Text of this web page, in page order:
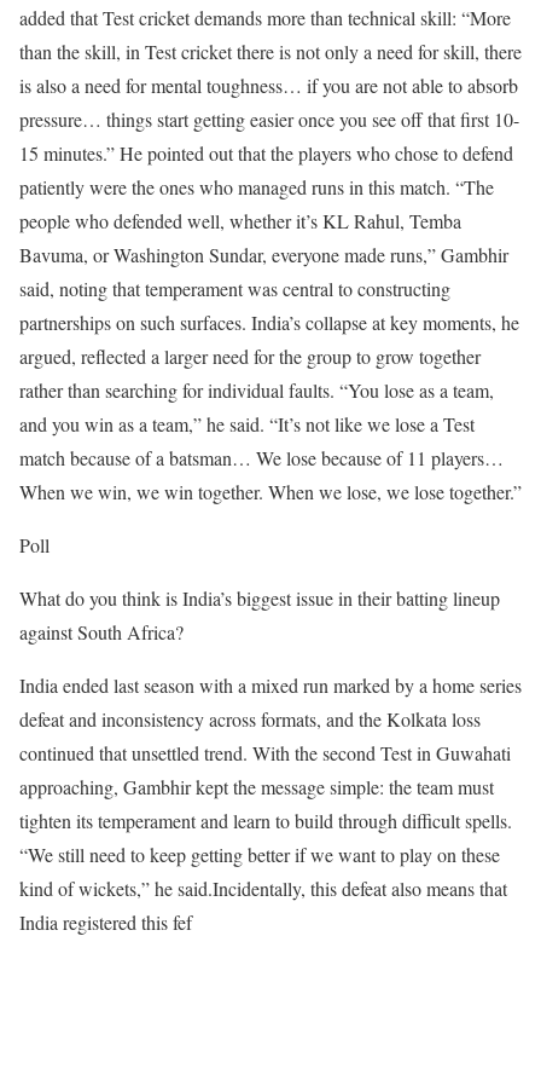
added that Test cricket demands more than technical skill: “More
than the skill, in Test cricket there is not only a need for skill, there
is also a need for mental toughness… if you are not able to absorb
pressure… things start getting easier once you see off that first 10-
15 minutes.”He pointed out that the players who chose to defend
patiently were the ones who managed runs in this match. “The
people who defended well, whether it’s KL Rahul, Temba
Bavuma, or Washington Sundar, everyone made runs,” Gambhir
said, noting that temperament was central to constructing
partnerships on such surfaces. India’s collapse at key moments, he
argued, reflected a larger need for the group to grow together
rather than searching for individual faults. “You lose as a team,
and you win as a team,” he said. “It’s not like we lose a Test
match because of a batsman… We lose because of 11 players…
When we win, we win together. When we lose, we lose together.”
Poll
What do you think is India’s biggest issue in their batting lineup
against South Africa?
India ended last season with a mixed run marked by a home series
defeat and inconsistency across formats, and the Kolkata loss
continued that unsettled trend. With the second Test in Guwahati
approaching, Gambhir kept the message simple: the team must
tighten its temperament and learn to build through difficult spells.
“We still need to keep getting better if we want to play on these
kind of wickets,” he said.Incidentally, this defeat also means that
India registered this fef